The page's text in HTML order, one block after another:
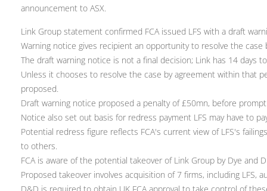
announcement to ASX.
Link Group statement confirmed FCA issued LFS with a draft
Warning notice gives recipient an opportunity to resolve the case
The draft warning notice is not a final decision; Link has 14 days
Unless it chooses to resolve the case by agreement within that
proposed.
Draft warning notice proposed a penalty of £50mn, before
Notice also set out basis for redress payment LFS may have to
Potential redress figure reflects FCA's current view of LFS's
to others.
FCA is aware of the potential takeover of Link Group by Dye and
Proposed takeover involves acquisition of 7 firms, including LFS,